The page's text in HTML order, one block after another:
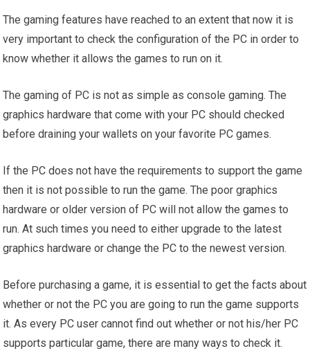
The gaming features have reached to an extent that now it is
very important to check the configuration of the PC in order to
know whether it allows the games to run on it.
The gaming of PC is not as simple as console gaming. The
graphics hardware that come with your PC should checked
before draining your wallets on your favorite PC games.
If the PC does not have the requirements to support the game
then it is not possible to run the game. The poor graphics
hardware or older version of PC will not allow the games to
run. At such times you need to either upgrade to the latest
graphics hardware or change the PC to the newest version.
Before purchasing a game, it is essential to get the facts about
whether or not the PC you are going to run the game supports
it. As every PC user cannot find out whether or not his/her PC
supports particular game, there are many ways to check it.